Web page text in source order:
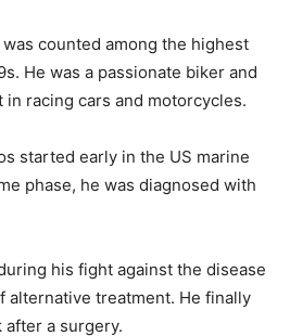
counted among the highest
He was a passionate biker and
racing cars and motorcycles.
started early in the US marine
phase, he was diagnosed with
his fight against the disease
alternative treatment. He finally
a surgery.